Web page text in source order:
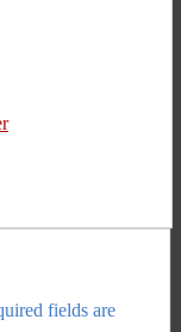
fields are